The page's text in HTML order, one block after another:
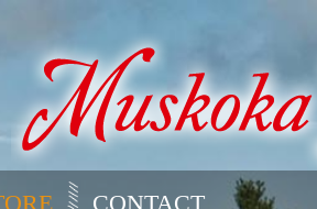
CONTACT